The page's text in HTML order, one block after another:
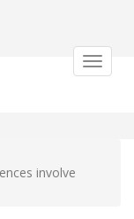
Toggle
involve